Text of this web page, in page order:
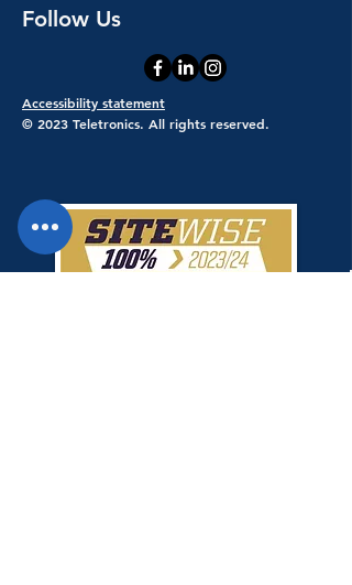
Follow Us
Accessibility statement
© 2023 Teletronics. All rights reserved.